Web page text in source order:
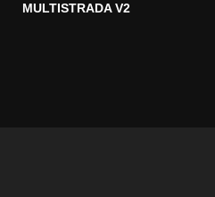
MULTISTRADA V2